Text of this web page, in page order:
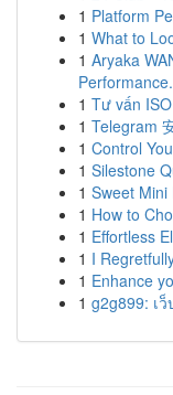
1 Platform
1 What to
1 Aryaka
1 Tư vấn
1 Telegram
1 Control
1 Silestone
1 Sweet Mini
1 How to
1 Effortless
1 I
1 Enhance
1 g2g899: เ